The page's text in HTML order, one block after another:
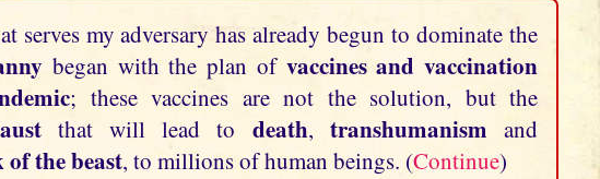
serves my adversary has already begun to dominate the
began with the plan of vaccines and vaccination
; these vaccines are not the solution, but the
that will lead to death, transhumanism and
the beast, to millions of human beings. (Continue)